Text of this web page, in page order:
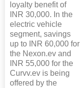
loyalty benefit of
INR 30,000. In the
electric vehicle
segment, savings
up to INR 60,000 for
the Nexon.ev and
INR 55,000 for the
Curvv.ev is being
offered by the